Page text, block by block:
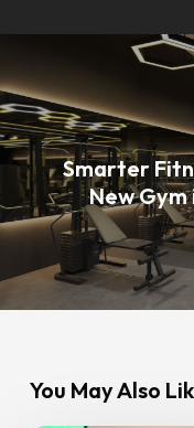
Smarter
New Gym
You May Also